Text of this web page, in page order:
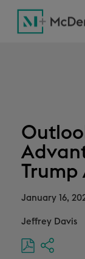
January 16,
Jeffrey Davis